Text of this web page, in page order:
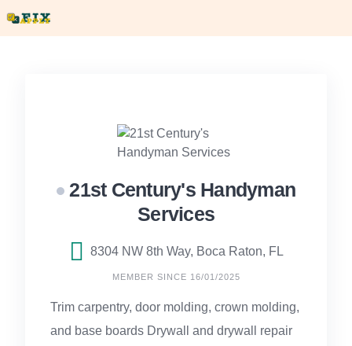
21st Century's Handyman
Services
8304 NW 8th Way, Boca Raton, FL
MEMBER SINCE 16/01/2025
Trim carpentry, door molding, crown molding,
and base boards Drywall and drywall repair